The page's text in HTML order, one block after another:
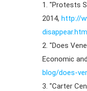
1. "Protests
2014, http://
2. "Does
Economic
blog/does-
3. "Carter